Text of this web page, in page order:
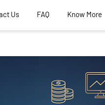
Us FAQ Know More